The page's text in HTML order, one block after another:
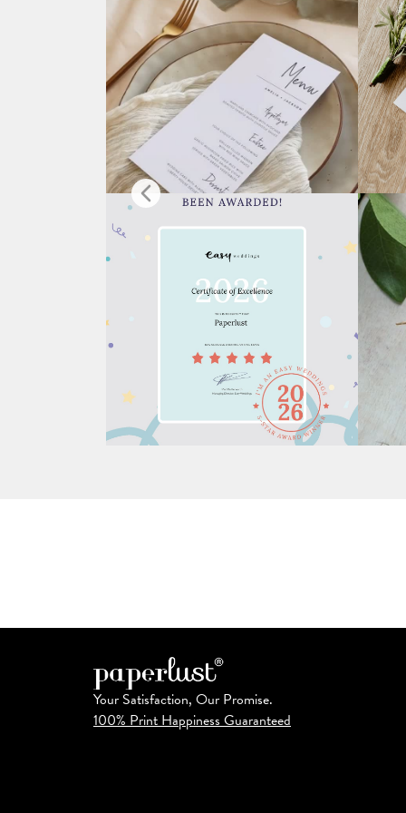
Your Satisfaction, Our Promise.
100% Print Happiness Guaranteed